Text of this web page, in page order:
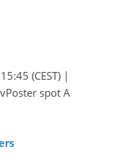
(CEST)|
vPoster spot A